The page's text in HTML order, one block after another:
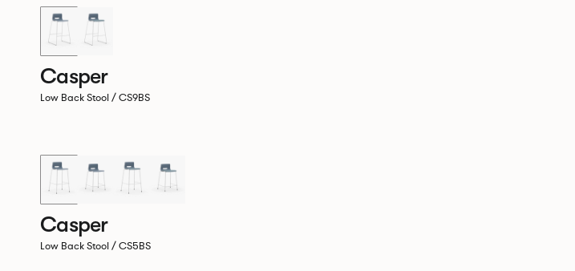
Casper
Low Back Stool / CS9BS
Casper
Low Back Stool / CS5BS